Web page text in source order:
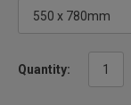
Quantity: